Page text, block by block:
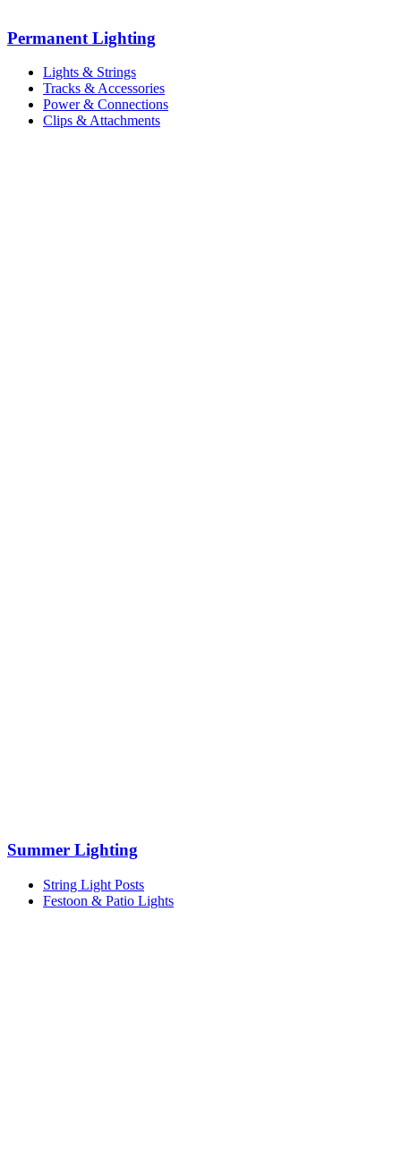
Permanent Lighting
Lights & Strings
Tracks & Accessories
Power & Connections
Clips & Attachments
Summer Lighting
String Light Posts
Festoon & Patio Lights